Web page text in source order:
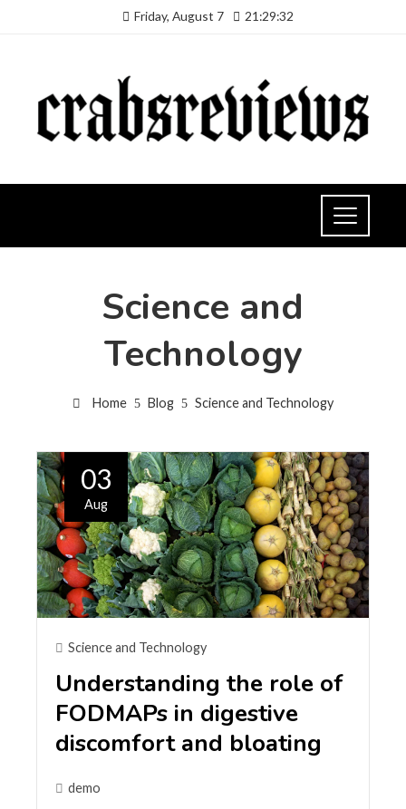
Friday, August 7 21:29:33
Science and
Technology
Home Blog Science and Technology
03
Aug
Science and Technology
Understanding the role of
FODMAPs in digestive
discomfort and bloating
demo